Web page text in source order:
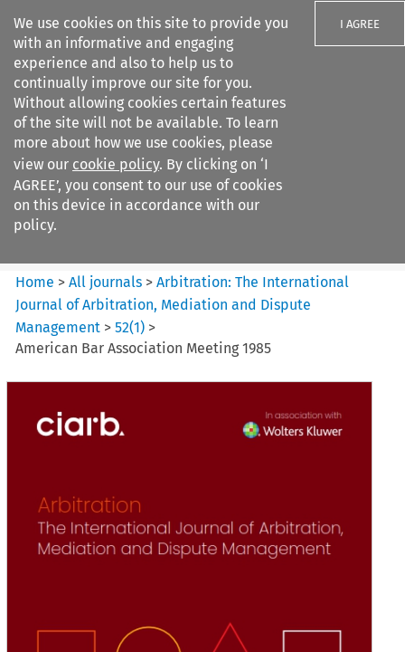
We use cookies on this site to provide you
with an informative and engaging
experience and also to help us to
continually improve our site for you.
Without allowing cookies certain features
of the site will not be available. To learn
more about how we use cookies, please
view our cookie policy. By clicking on ‘I
AGREE’, you consent to our use of cookies
on this device in accordance with our
policy.
I AGREE
Search filters
Arbitration%3A The
International Journal...
Home >All journals >Arbitration: The International
Journal of Arbitration, Mediation and Dispute
Management >52(1) >
American Bar Association Meeting 1985